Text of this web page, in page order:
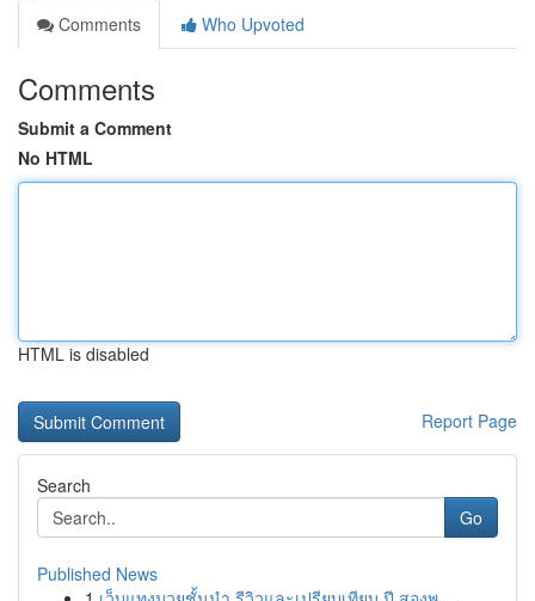
Comments
Who Upvoted
Comments
Submit a Comment
No HTML
HTML is disabled
Report Page
Search
Go
Published News